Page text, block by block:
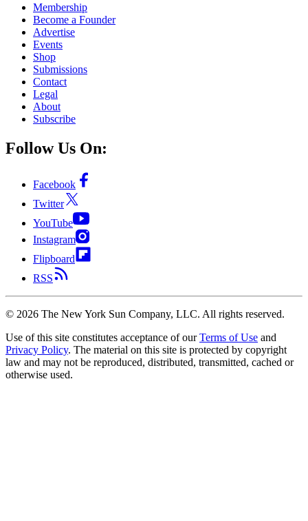
Membership
Become a Founder
Advertise
Events
Shop
Submissions
Contact
Legal
About
Subscribe
Follow Us On:
Facebook
Twitter
YouTube
Instagram
Flipboard
RSS
© 2026 The New York Sun Company, LLC. All rights reserved.
Use of this site constitutes acceptance of our Terms of Use and
Privacy Policy. The material on this site is protected by copyright
law and may not be reproduced, distributed, transmitted, cached or
otherwise used.